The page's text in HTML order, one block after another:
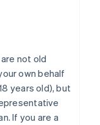
not old
own behalf
years old), but
If you are a